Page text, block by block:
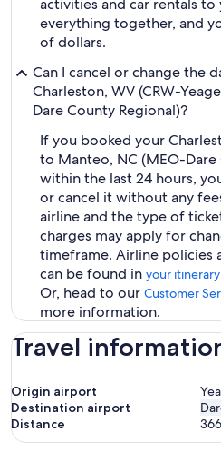
activities and car rentals
everything together, and
of dollars.
Can I cancel or change the
Charleston, WV (CRW-
Dare County Regional)?
If you booked your
to Manteo, NC (MEO-
within the last 24 hours,
or cancel it without any
airline and the type of
charges may apply for
timeframe. Airline policies
can be found in your itinerary
Or, head to our Customer
more information.
Travel
Origin airport
Destination airport
Distance
366